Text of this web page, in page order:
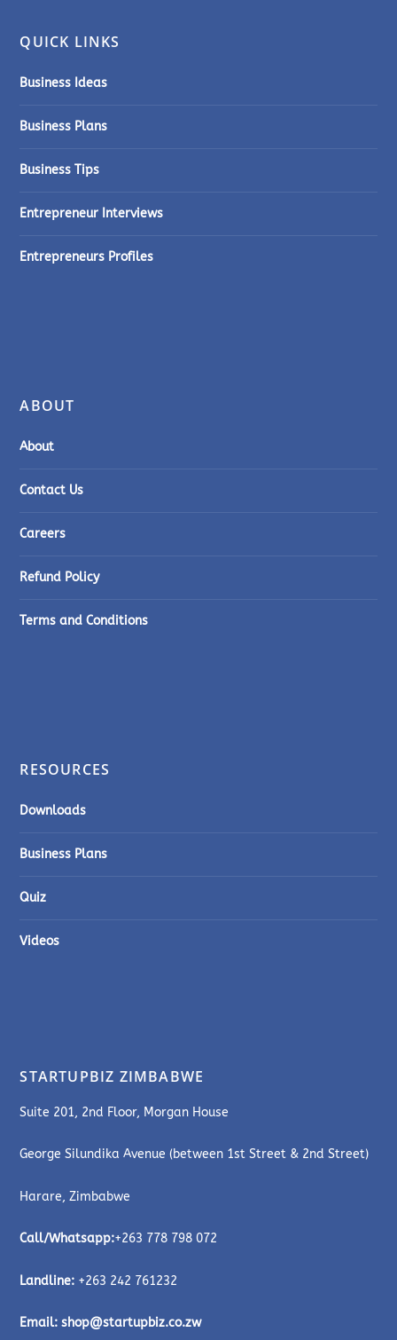
QUICK LINKS
Business Ideas
Business Plans
Business Tips
Entrepreneur Interviews
Entrepreneurs Profiles
ABOUT
About
Contact Us
Careers
Refund Policy
Terms and Conditions
RESOURCES
Downloads
Business Plans
Quiz
Videos
STARTUPBIZ ZIMBABWE
Suite 201, 2nd Floor, Morgan House
George Silundika Avenue (between 1st Street & 2nd Street)
Harare, Zimbabwe
Call/Whatsapp:+263 778 798 072
Landline: +263 242 761232
Email:shop@startupbiz.co.zw